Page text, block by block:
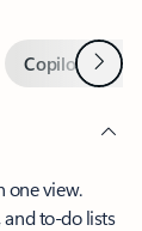
Copilot inNext
one view.
and to-do lists